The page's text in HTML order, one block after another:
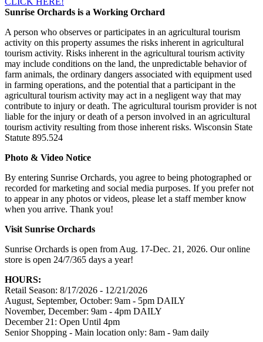
Sunrise Orchards is a Working Orchard
A person who observes or participates in an agricultural tourism
activity on this property assumes the risks inherent in agricultural
tourism activity. Risks inherent in the agricultural tourism activity
may include conditions on the land, the unpredictable behavior of
farm animals, the ordinary dangers associated with equipment used
in farming operations, and the potential that a participant in the
agricultural tourism activity may act in a negligent way that may
contribute to injury or death. The agricultural tourism provider is not
liable for the injury or death of a person involved in an agricultural
tourism activity resulting from those inherent risks. Wisconsin State
Statute 895.524
Photo & Video Notice
By entering Sunrise Orchards, you agree to being photographed or
recorded for marketing and social media purposes. If you prefer not
to appear in any photos or videos, please let a staff member know
when you arrive. Thank you!
Visit Sunrise Orchards
Sunrise Orchards is open from Aug. 17-Dec. 21, 2026. Our online
store is open 24/7/365 days a year!
HOURS:
Retail Season: 8/17/2026 - 12/21/2026
August, September, October: 9am - 5pm DAILY
November, December: 9am - 4pm DAILY
December 21: Open Until 4pm
Senior Shopping - Main location only: 8am - 9am daily